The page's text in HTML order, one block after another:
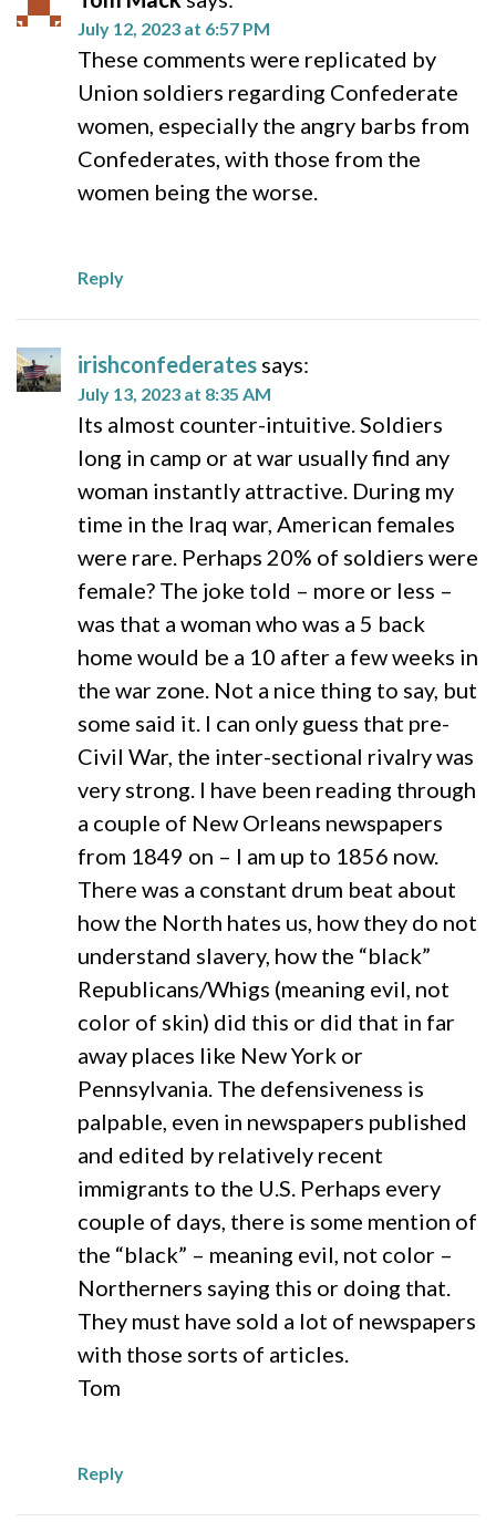
July 12, 2023 at 6:57 PM
These comments were replicated by
Union soldiers regarding Confederate
women, especially the angry barbs from
Confederates, with those from the
women being the worse.
Reply
irishconfederates says:
July 13, 2023 at 8:35 AM
Its almost counter-intuitive. Soldiers
long in camp or at war usually find any
woman instantly attractive. During my
time in the Iraq war, American females
were rare. Perhaps 20% of soldiers were
female? The joke told – more or less –
was that a woman who was a 5 back
home would be a 10 after a few weeks in
the war zone. Not a nice thing to say, but
some said it. I can only guess that pre-
Civil War, the inter-sectional rivalry was
very strong. I have been reading through
a couple of New Orleans newspapers
from 1849 on – I am up to 1856 now.
There was a constant drum beat about
how the North hates us, how they do not
understand slavery, how the “black”
Republicans/Whigs (meaning evil, not
color of skin) did this or did that in far
away places like New York or
Pennsylvania. The defensiveness is
palpable, even in newspapers published
and edited by relatively recent
immigrants to the U.S. Perhaps every
couple of days, there is some mention of
the “black” – meaning evil, not color –
Northerners saying this or doing that.
They must have sold a lot of newspapers
with those sorts of articles.
Tom
Reply